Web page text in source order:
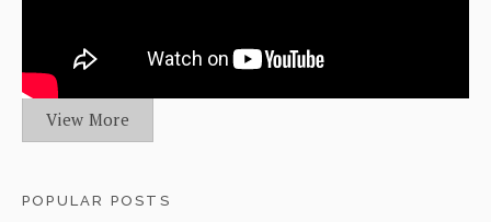
View More
POPULAR POSTS